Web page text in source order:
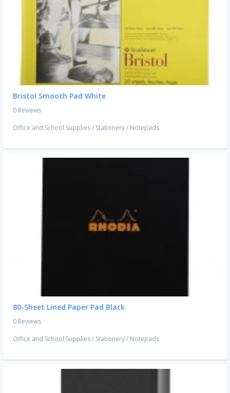
Bristol Smooth Pad White
0 Reviews
Office and School Supplies/ Stationery/ Notepads
80-Sheet Lined Paper Pad Black
0 Reviews
Office and School Supplies/ Stationery/ Notepads